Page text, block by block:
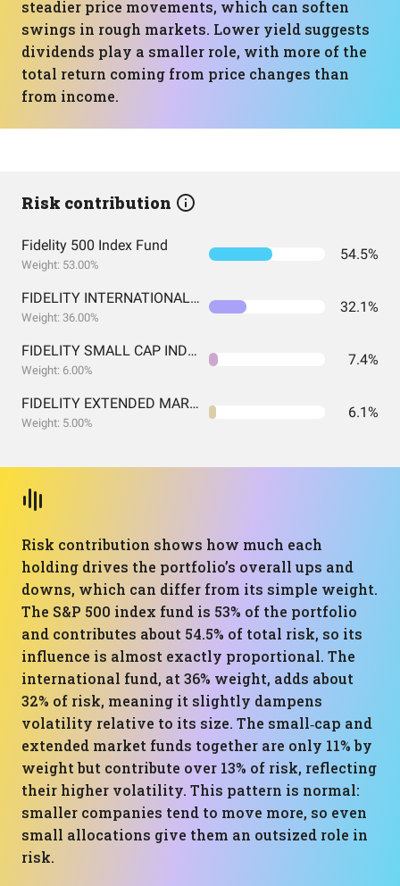
steadier price movements, which can soften
swings in rough markets. Lower yield suggests
dividends play a smaller role, with more of the
total return coming from price changes than
from income.
Risk contribution
Fidelity 500 Index Fund
Weight: 53.00%
54.5%
FIDELITY INTERNATIONAL INDEX FUND INSTITUTIONAL PREMIUM CLASS
Weight: 36.00%
32.1%
FIDELITY SMALL CAP INDEX FUND INSTITUTIONAL PREMIUM CLASS
Weight: 6.00%
7.4%
FIDELITY EXTENDED MARKET INDEX FUND INSTITUTIONAL PREMIUM CLASS
Weight: 5.00%
6.1%
Risk contribution shows how much each
holding drives the portfolio’s overall ups and
downs, which can differ from its simple weight.
The S&P 500 index fund is 53% of the portfolio
and contributes about 54.5% of total risk, so its
influence is almost exactly proportional. The
international fund, at 36% weight, adds about
32% of risk, meaning it slightly dampens
volatility relative to its size. The small‑cap and
extended market funds together are only 11% by
weight but contribute over 13% of risk, reflecting
their higher volatility. This pattern is normal:
smaller companies tend to move more, so even
small allocations give them an outsized role in
risk.